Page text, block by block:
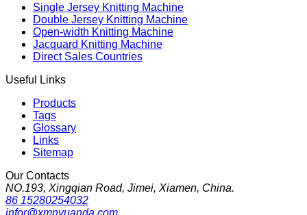
Single Jersey Knitting Machine
Double Jersey Knitting Machine
Open-width Knitting Machine
Jacquard Knitting Machine
Direct Sales Countries
Useful Links
Products
Tags
Glossary
Links
Sitemap
Our Contacts
NO.193, Xingqian Road, Jimei, Xiamen, China.
86 15280254032
infor@xmnyuanda.com